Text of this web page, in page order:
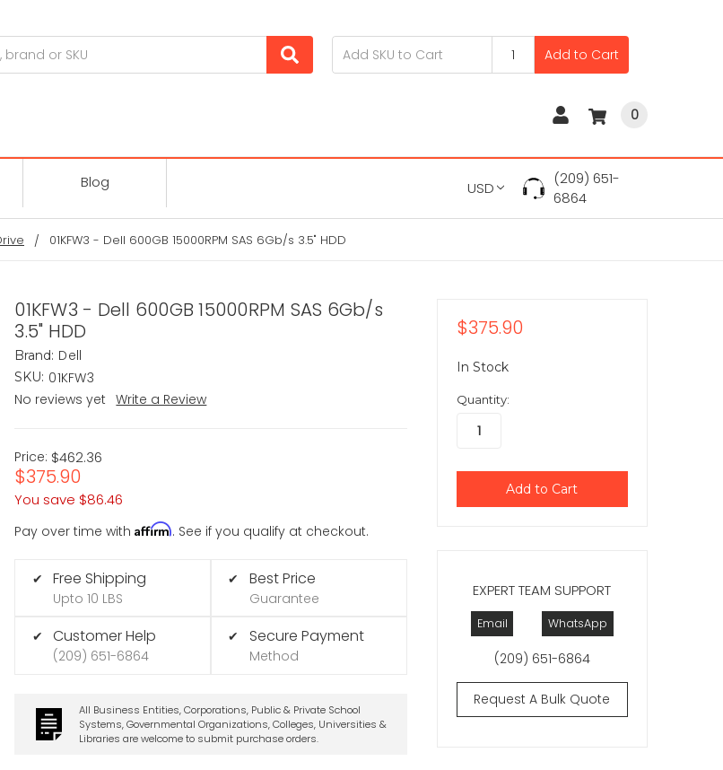
Add to Cart
0
Blog USD
(209) 651-
6864
01KFW3 - Dell 600GB 15000RPM SAS 6Gb/s 3.5" HDD
01KFW3 - Dell 600GB 15000RPM SAS 6Gb/s
3.5" HDD
Brand: Dell
SKU: 01KFW3
No reviews yet
Write a Review
Price: $462.36
$375.90
You save $86.46
Pay over time withAffirm. See if you qualify at checkout.
✔ Free Shipping
Upto 10 LBS
✔ Customer Help
(209) 651-6864
✔ Best Price
Guarantee
✔ Secure Payment
Method
All Business Entities, Corporations, Public & Private School
Systems, Governmental Organizations, Colleges, Universities &
Libraries are welcome to submit purchase orders.
EXPERT TEAM SUPPORT
Email WhatsApp
(209) 651-6864
Request A Bulk Quote
$375.90
In Stock
Quantity: